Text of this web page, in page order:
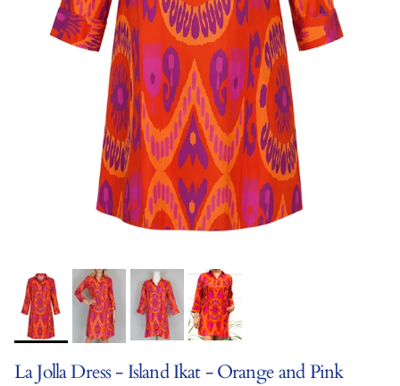
La Jolla Dress - Island Ikat - Orange and Pink